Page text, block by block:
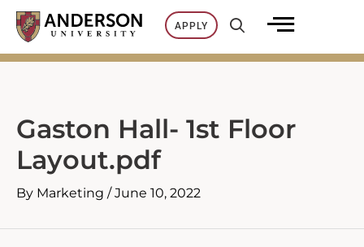
Skip
content
APPLY
Gaston Hall- 1st Floor
Layout.pdf
By Marketing /June 10, 2022